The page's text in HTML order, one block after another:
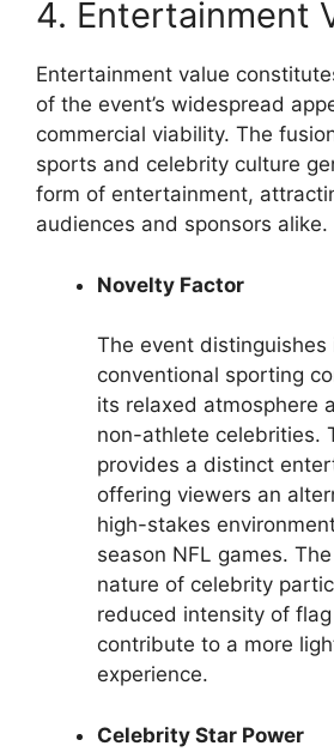
4. Entertainment
Entertainment value
of the event’s widespread
commercial viability. The
sports and celebrity culture
form of entertainment,
audiences and sponsors alike.
Novelty Factor
The event distinguishes
conventional sporting
its relaxed atmosphere
non-athlete celebrities.
provides a distinct
offering viewers an
high-stakes
season NFL games.
nature of celebrity
reduced intensity of
contribute to a more
experience.
Celebrity Star Power